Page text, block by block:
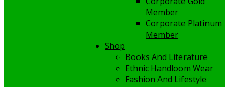
Member
Corporate Platinum
Member
Shop
Books And Literature
Ethnic Handloom Wear
Fashion And Lifestyle